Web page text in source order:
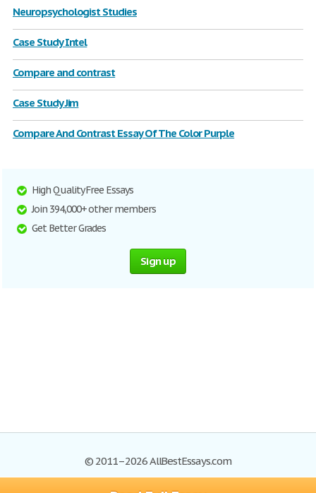
Neuropsychologist Studies
Case Study Intel
Compare and contrast
Case Study Jim
Compare And Contrast Essay Of The Color Purple
High Quality Free Essays
Join 394,000+ other members
Get Better Grades
Sign up
© 2011–2026 AllBestEssays.com